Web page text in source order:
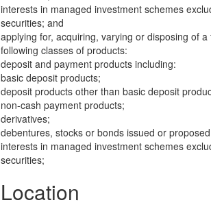
interests in managed investment schemes
securities; and
applying for, acquiring, varying or disposing of
following classes of products:
deposit and payment products including:
basic deposit products;
deposit products other than basic deposit
non-cash payment products;
derivatives;
debentures, stocks or bonds issued or
interests in managed investment schemes
securities;
Location